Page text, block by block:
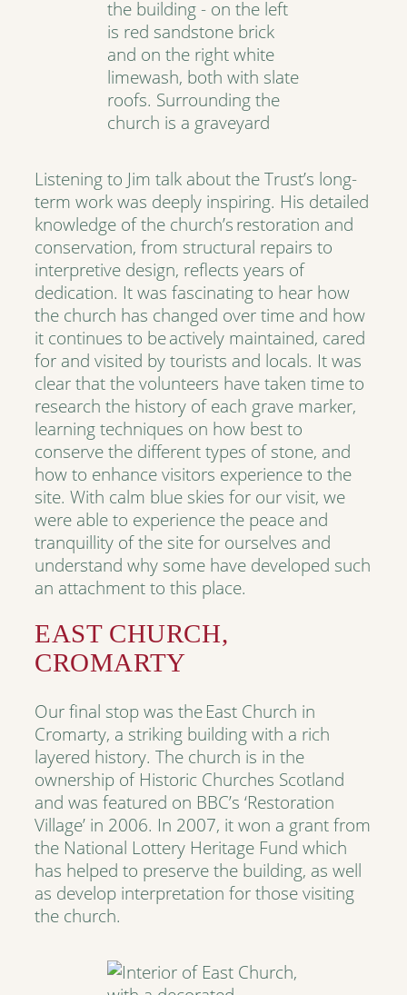
Listening to Jim talk about the Trust’s long-
term work was deeply inspiring. His detailed
knowledge of the church’s restoration and
conservation, from structural repairs to
interpretive design, reflects years of
dedication. It was fascinating to hear how
the church has changed over time and how
it continues to be actively maintained, cared
for and visited by tourists and locals. It was
clear that the volunteers have taken time to
research the history of each grave marker,
learning techniques on how best to
conserve the different types of stone, and
how to enhance visitors experience to the
site. With calm blue skies for our visit, we
were able to experience the peace and
tranquillity of the site for ourselves and
understand why some have developed such
an attachment to this place.
EAST CHURCH,
CROMARTY
Our final stop was the East Church in
Cromarty, a striking building with a rich
layered history. The church is in the
ownership of Historic Churches Scotland
and was featured on BBC’s ‘Restoration
Village’ in 2006. In 2007, it won a grant from
the National Lottery Heritage Fund which
has helped to preserve the building, as well
as develop interpretation for those visiting
the church.